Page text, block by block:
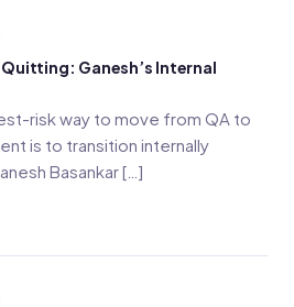
Ganesh’s Internal
risk way to move from QA to
is to transition internally
Basankar […]